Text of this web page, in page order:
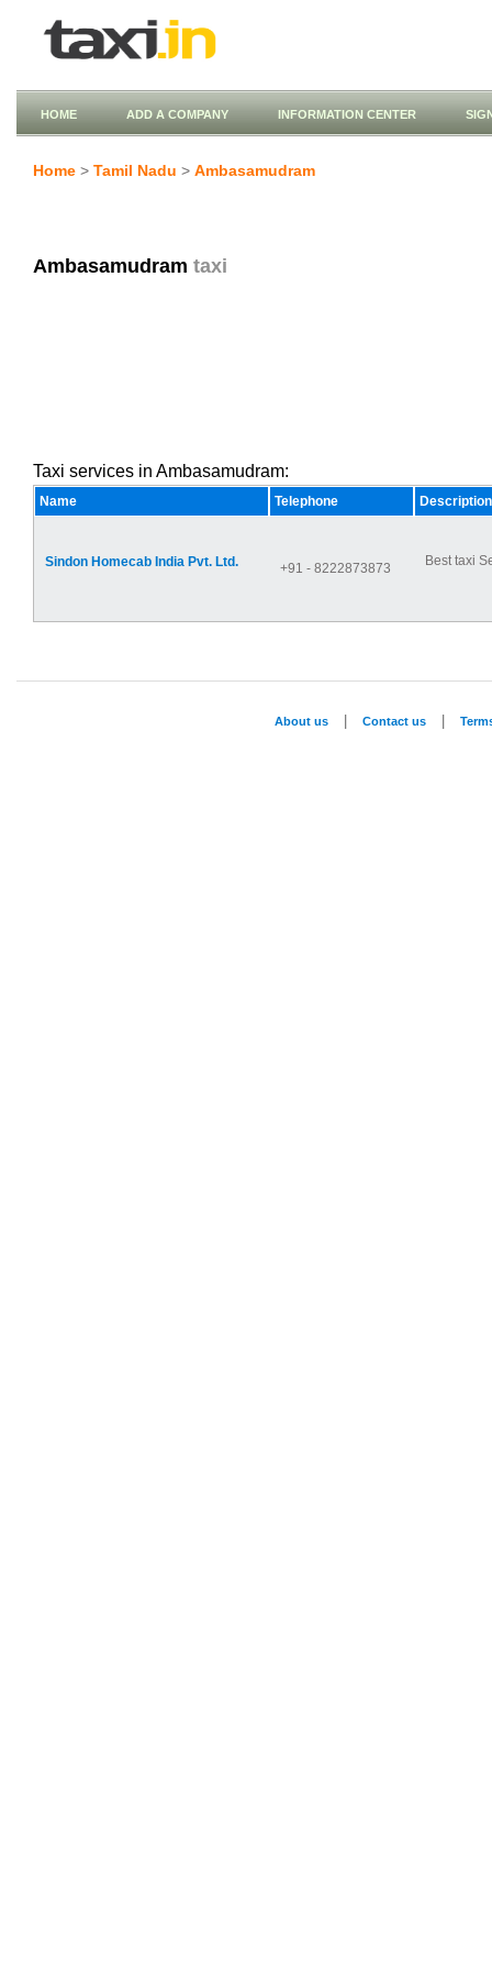
HOME ADD A COMPANY INFORMATION CENTER
Home > Tamil Nadu > Ambasamudram
Ambasamudram taxi
Taxi services in Ambasamudram:
Name Telephone Description
Sindon Homecab India Pvt. Ltd. +91 - 8222873873 Best taxi
About us Contact us